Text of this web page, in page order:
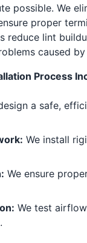
possible. We
proper
reduce lint
caused
Process
a safe,
We install
We ensure
We test